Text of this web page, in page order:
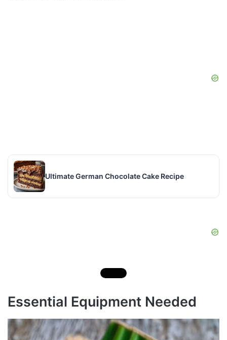
Ultimate German Chocolate Cake Recipe
Essential Equipment Needed